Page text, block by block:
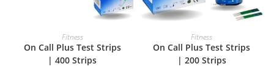
ADD TO CART
Fitness
On Call Plus Test Strips
| 400 Strips
ADD TO CART
Fitness
On Call Plus Test Strips
| 200 Strips